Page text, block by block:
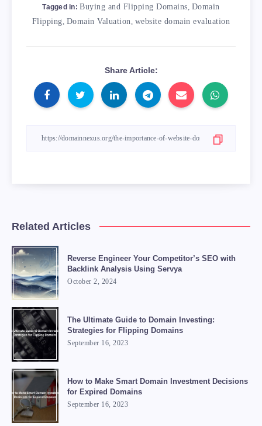
Tagged in: Buying and Flipping Domains Domain
Flipping Domain Valuation website domain evaluation
Share Article:
Related Articles
Reverse Engineer Your Competitor’s SEO with
Backlink Analysis Using Servya
October 2, 2024
The Ultimate Guide to Domain Investing:
Strategies for Flipping Domains
September 16, 2023
How to Make Smart Domain Investment Decisions
for Expired Domains
September 16, 2023